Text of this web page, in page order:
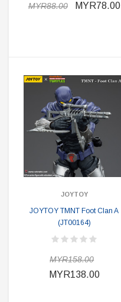
MYR88.00 MYR78.00
JOYTOY
JOYTOY TMNT Foot Clan A
(JT00164)
MYR158.00
MYR138.00